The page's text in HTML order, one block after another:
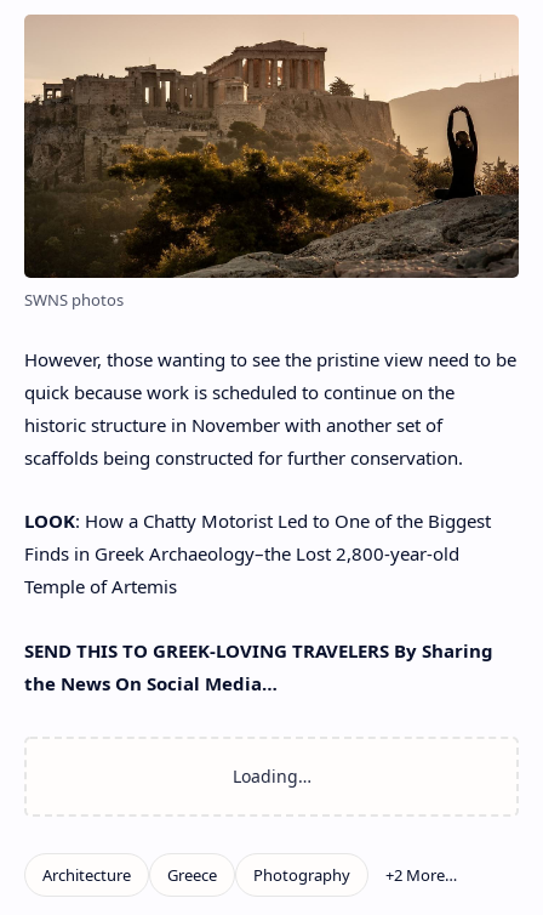
SWNS photos
However, those wanting to see the pristine view need to be
quick because work is scheduled to continue on the
historic structure in November with another set of
scaffolds being constructed for further conservation.
LOOK: How a Chatty Motorist Led to One of the Biggest
Finds in Greek Archaeology–the Lost 2,800-year-old
Temple of Artemis
SEND THIS TO GREEK-LOVING TRAVELERS By Sharing
the News On Social Media…